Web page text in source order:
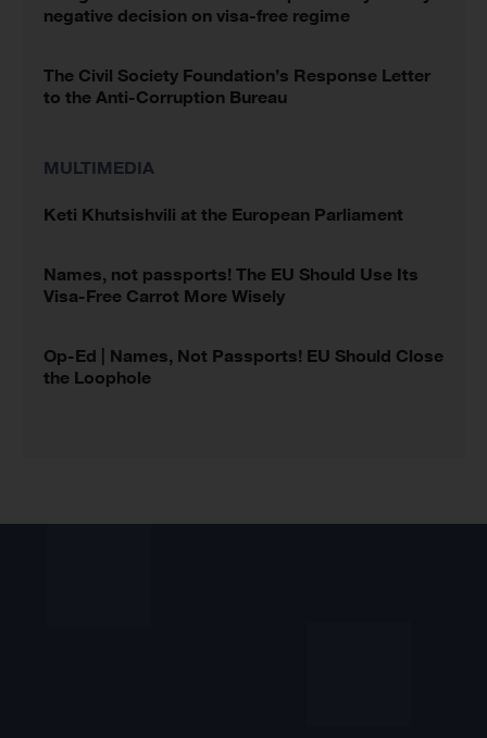
negative decision on visa-free regime
The Civil Society Foundation’s Response Letter
to the Anti-Corruption Bureau
MULTIMEDIA
Keti Khutsishvili at the European Parliament
Names, not passports! The EU Should Use Its
Visa-Free Carrot More Wisely
Op-Ed | Names, Not Passports! EU Should Close
the Loophole